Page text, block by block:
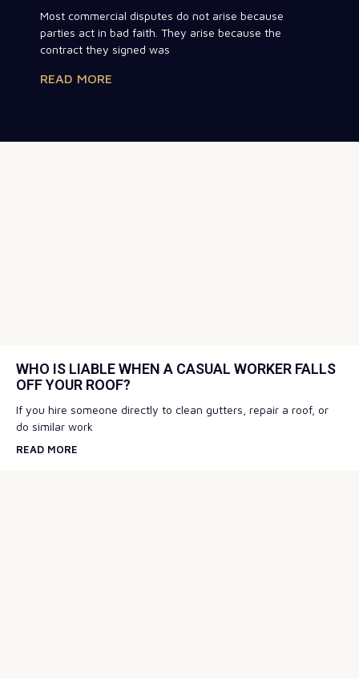
Most commercial disputes do not arise because
parties act in bad faith. They arise because the
contract they signed was
READ MORE
WHO IS LIABLE WHEN A CASUAL WORKER FALLS
OFF YOUR ROOF?
If you hire someone directly to clean gutters, repair a roof, or
do similar work
READ MORE